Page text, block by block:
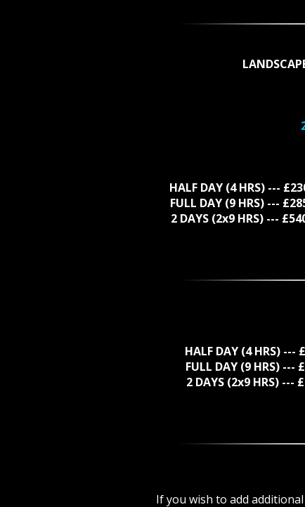
HALF DAY (4 HRS) ---
FULL DAY (9 HRS) ---
2 DAYS (2x9 HRS) ---
HALF DAY (4 HRS)
FULL DAY (9 HRS)
2 DAYS (2x9 HRS)
If you wish to add